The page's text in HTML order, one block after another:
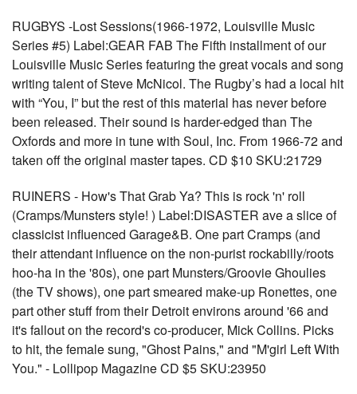
RUGBYS -Lost Sessions(1966-1972, Louisville Music
Series #5) Label:GEAR FAB The Fifth installment of our
Louisville Music Series featuring the great vocals and song
writing talent of Steve McNicol. The Rugby’s had a local hit
with “You, I” but the rest of this material has never before
been released. Their sound is harder-edged than The
Oxfords and more in tune with Soul, Inc. From 1966-72 and
taken off the original master tapes. CD $10 SKU:21729
RUINERS - How's That Grab Ya? This is rock 'n' roll
(Cramps/Munsters style! ) Label:DISASTER ave a slice of
classicist influenced Garage&B. One part Cramps (and
their attendant influence on the non-purist rockabilly/roots
hoo-ha in the '80s), one part Munsters/Groovie Ghoulies
(the TV shows), one part smeared make-up Ronettes, one
part other stuff from their Detroit environs around '66 and
it's fallout on the record's co-producer, Mick Collins. Picks
to hit, the female sung, "Ghost Pains," and "M'girl Left With
You." - Lollipop Magazine CD $5 SKU:23950